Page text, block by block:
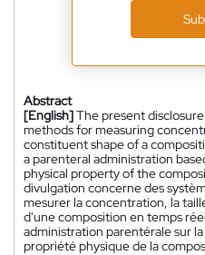
Abstract
[English]The present
methods for measuring
constituent shape of a
a parenteral administration
physical property of the
divulgation concerne des
mesurer la concentration, la
d'une composition en temps
administration parentérale sur
propriété physique de la